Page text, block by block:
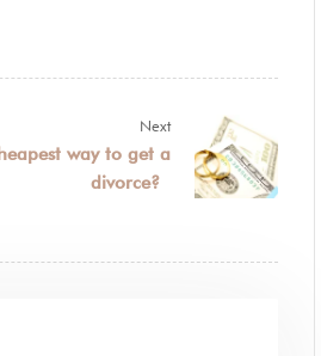
Next
way to get a
divorce?